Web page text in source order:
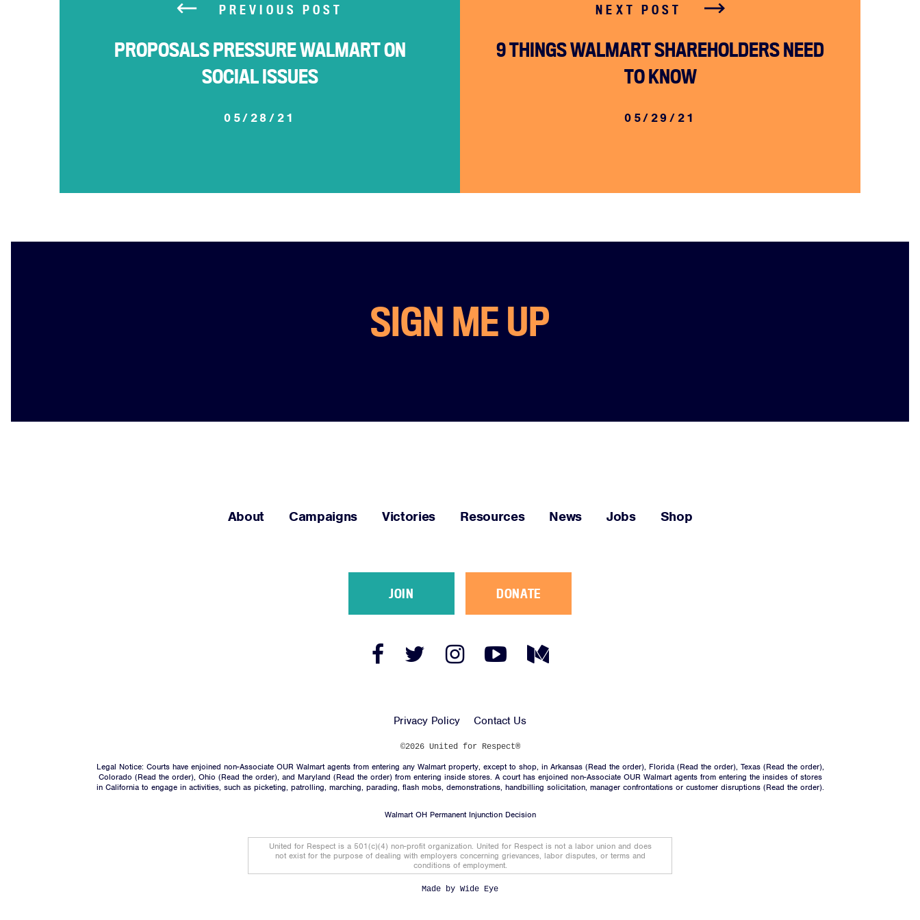
Campaigns
PREVIOUS POST
PROPOSALS PRESSURE WALMART ON
SOCIAL ISSUES
05/28/21
NEXT POST
9 THINGS WALMART SHAREHOLDERS NEED
TO KNOW
05/29/21
SIGN ME UP
About Campaigns Victories Resources News Jobs Shop
JOIN DONATE
Facebook Twitter
Instagram
Link
YouTube
Medium
Link
Privacy Policy Contact Us
©2026 United for Respect®
Legal Notice: Courts have enjoined non-Associate OUR Walmart agents from entering any Walmart property, except to shop, in Arkansas (Read the order), Florida (Read the order), Texas (Read the order),
Colorado (Read the order), Ohio (Read the order), and Maryland (Read the order) from entering inside stores. A court has enjoined non-Associate OUR Walmart agents from entering the insides of stores
in California to engage in activities, such as picketing, patrolling, marching, parading, flash mobs, demonstrations, handbilling solicitation, manager confrontations or customer disruptions (Read the order).
Walmart OH Permanent Injunction Decision
United for Respect is a 501(c)(4) non-profit organization. United for Respect is not a labor union and does
not exist for the purpose of dealing with employers concerning grievances, labor disputes, or terms and
conditions of employment.
Made by Wide Eye